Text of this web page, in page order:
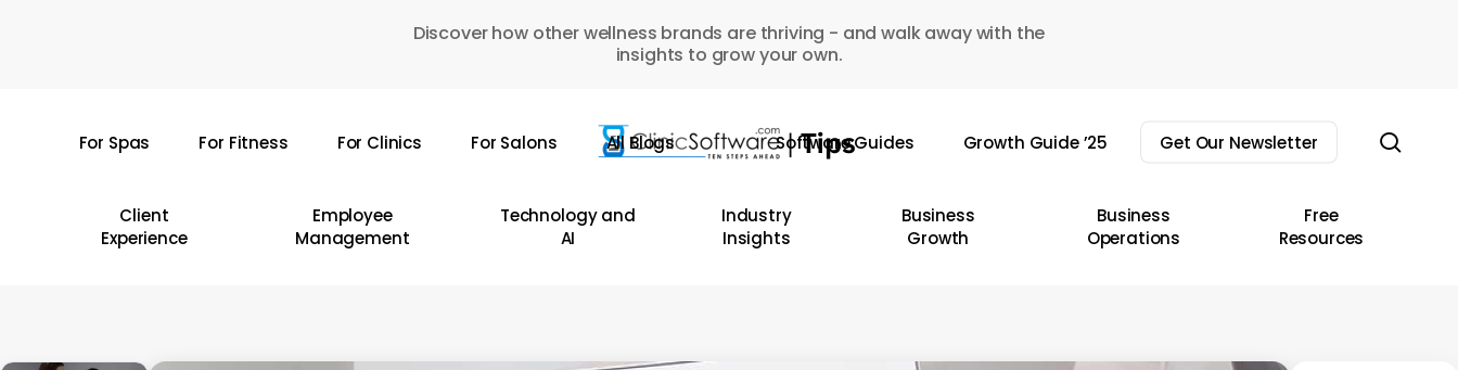
Discover how other wellness brands are thriving - and walk away with the
insights to grow your own.
For Spas For Fitness For Clinics For Salons All Blogs Software Guides Growth Guide ’25 Get Our Newsletter
Client
Experience
Employee
Management
Technology and
AI
Industry
Insights
Business
Growth
Business
Operations
Free
Resources